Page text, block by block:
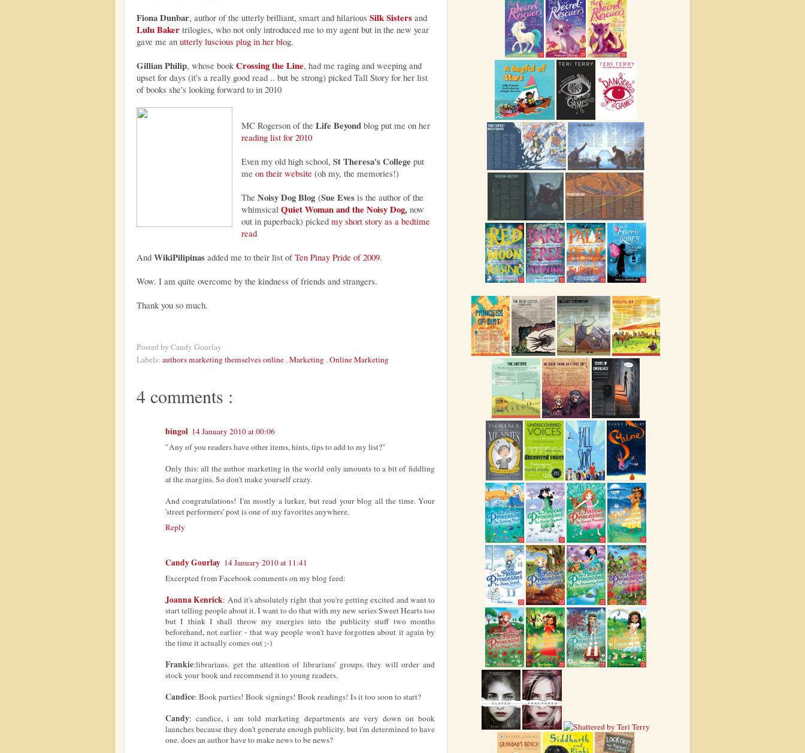
Fiona Dunbar, author of the utterly brilliant, smart and hilarious Silk Sisters and
Lulu Baker trilogies, who not only introduced me to my agent but in the new year
gave me an utterly luscious plug in her blog.
Gillian Philip, whose book Crossing the Line, had me raging and weeping and
upset for days (it's a really good read .. but be strong) picked Tall Story for her list
of books she's looking forward to in 2010
MC Rogerson of the Life Beyondblog put me on her
reading list for 2010
Even my old high school, St Theresa's College put
me on their website (oh my, the memories!)
The Noisy Dog Blog(Sue Evesis the author of the
whimsical Quiet Woman and the Noisy Dog, now
out in paperback) picked my short story as a bedtime
read
And WikiPilipinas added me to their list ofTen Pinay Pride of 2009.
Wow. I am quite overcome by the kindness of friends and strangers.
Thank you so much.
Posted by Candy Gourlay
Labels: authors marketing themselves online ,Marketing ,Online Marketing
4 comments :
bingol 14 January 2010 at 00:06
"Any of you readers have other items, hints, tips to add to my list?"
Only this: all the author marketing in the world only amounts to a bit of fiddling
at the margins. So don't make yourself crazy.
And congratulations! I'm mostly a lurker, but read your blog all the time. Your
'street performers' post is one of my favorites anywhere.
Reply
Candy Gourlay 14 January 2010 at 11:41
Excerpted from Facebook comments on my blog feed:
Joanna Kenrick: And it's absolutely right that you're getting excited and want to
start telling people about it. I want to do that with my new series Sweet Hearts too
but I think I shall throw my energies into the publicity stuff two months
beforehand, not earlier - that way people won't have forgotten about it again by
the time it actually comes out ;-)
Frankie:librarians. get the attention of librarians' groups. they will order and
stock your book and recommend it to young readers.
Candice: Book parties! Book signings! Book readings! Is it too soon to start?
Candy: candice, i am told marketing departments are very down on book
launches because they don't generate enough publicity. but i'm determined to have
one. does an author have to make news to be news?